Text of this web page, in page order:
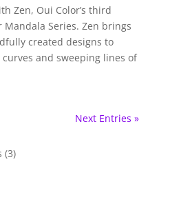
Zen, Oui Color’s third
Series. Zen brings
created designs to
and sweeping lines of
Next Entries »
(3)